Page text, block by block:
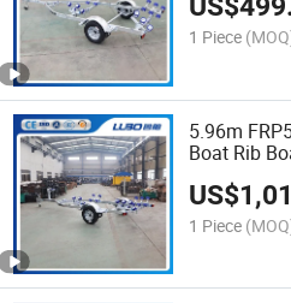
US$
1 Piece
5.96m
Boat Rib
US$
1 Piece